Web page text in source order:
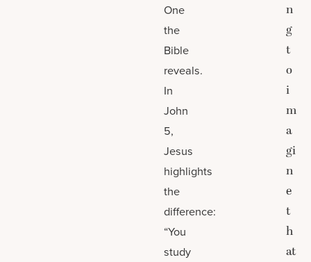
One
the
Bible
reveals.
In
John
5,
Jesus
highlights
the
difference:
“You
study
n
g
t
o
i
m
a
gi
n
e
t
h
at